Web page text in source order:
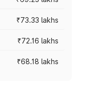
₹73.33 lakhs
₹72.16 lakhs
₹68.18 lakhs